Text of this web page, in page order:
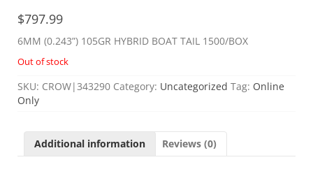
$797.99
6MM (0.243”) 105GR HYBRID BOAT TAIL 1500/BOX
Out of stock
SKU: CROW|343290 Category: Uncategorized Tag: Online
Only
Additional information Reviews (0)